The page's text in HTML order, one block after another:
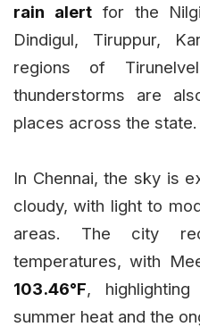
rain alertfor the
Dindigul, Tiruppur,
regions of
thunderstorms are
places across the state.
In Chennai, the sky is
cloudy, with light to
areas. The city
temperatures, with
103.46°F,
summer heat and the